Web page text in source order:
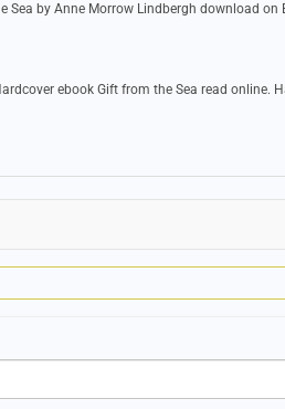
by Anne Morrow Lindbergh download on
ebook Gift from the Sea read online.